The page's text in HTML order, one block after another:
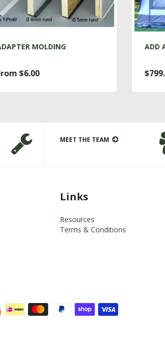
ADD A ROOM SIDE TENT
MEET THE TEAM
Links
Resources
Terms & Conditions